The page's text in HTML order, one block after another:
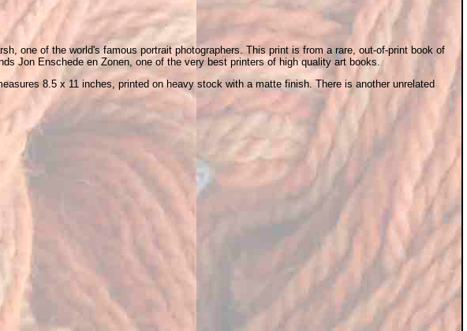
one of the world's famous portrait photographers. This print is from a rare, out-of-print book of
Jon Enschede en Zonen, one of the very best printers of high quality art books.
8.5 x 11 inches, printed on heavy stock with a matte finish. There is another unrelated